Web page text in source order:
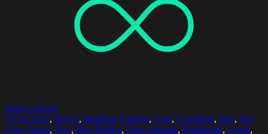
Select options
50-54 Years, Bench, Building Exterior, Care, Confident, Day, Day
Care Center, Dog, Dog Walker, Four Animals, Horizontal, Leash,